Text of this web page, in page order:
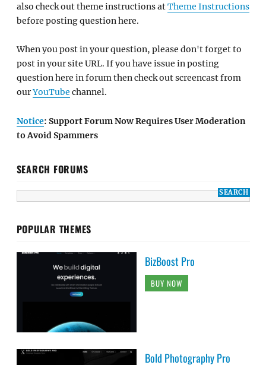
also check out theme instructions atTheme Instructions
before posting question here.
When you post in your question, please don't forget to
post in your site URL. If you have issue in posting
question here in forum then check out screencast from
ourYouTube channel.
Notice: Support Forum Now Requires User Moderation
to Avoid Spammers
SEARCH FORUMS
POPULAR THEMES
BizBoost Pro
BUY NOW
Bold Photography Pro